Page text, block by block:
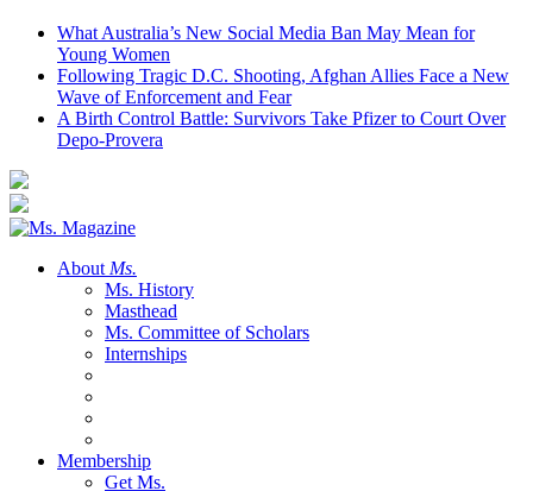
What Australia’s New Social Media Ban May Mean for
Young Women
Following Tragic D.C. Shooting, Afghan Allies Face a New
Wave of Enforcement and Fear
A Birth Control Battle: Survivors Take Pfizer to Court Over
Depo-Provera
AboutMs.
Ms. History
Masthead
Ms. Committee of Scholars
Internships
Membership
Get Ms.